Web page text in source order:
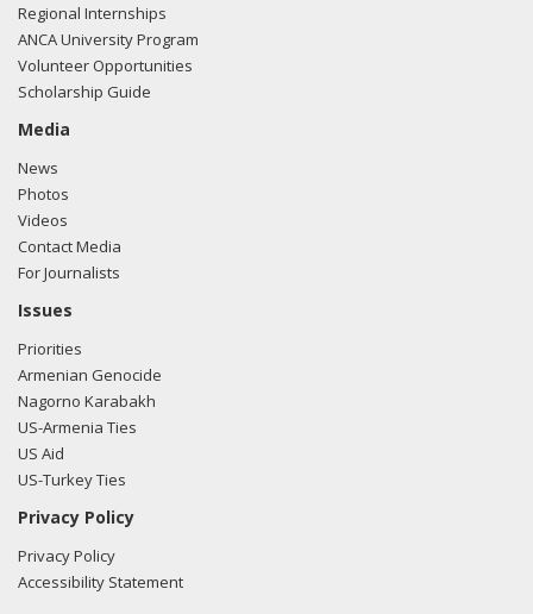
Regional Internships
ANCA University Program
Volunteer Opportunities
Scholarship Guide
Media
News
Photos
Videos
Contact Media
For Journalists
Issues
Priorities
Armenian Genocide
Nagorno Karabakh
US-Armenia Ties
US Aid
US-Turkey Ties
Privacy Policy
Privacy Policy
Accessibility Statement